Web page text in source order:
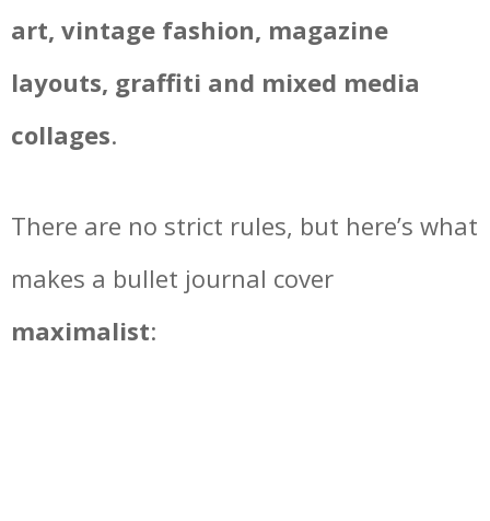
art, vintage fashion, magazine
layouts, graffiti and mixed media
collages.
There are no strict rules, but here’s what
makes a bullet journal cover
maximalist: